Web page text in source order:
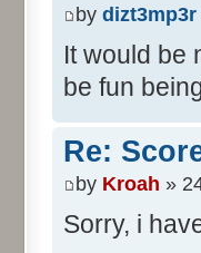
by dizt3mp3r
It would be
be fun
Re:
by Kroah »
Sorry, i